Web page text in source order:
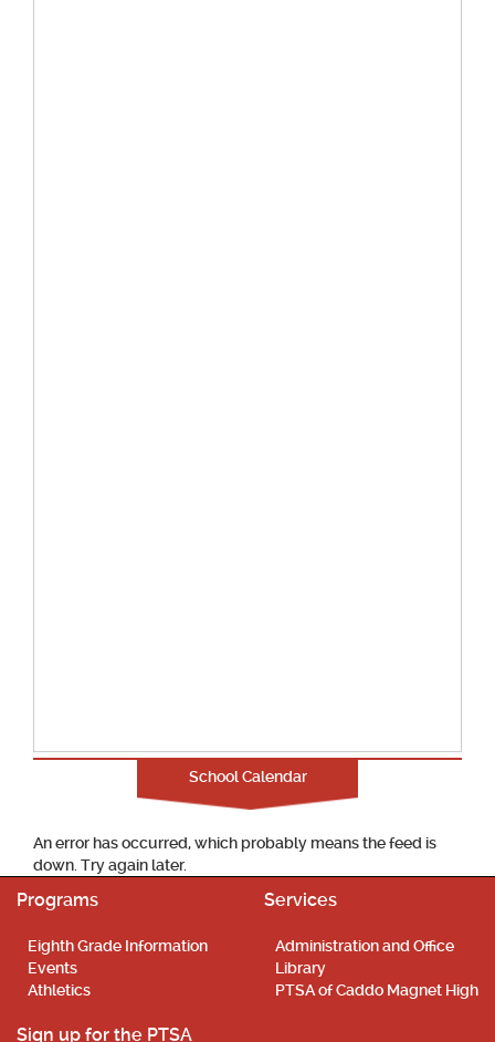
School Calendar
An error has occurred, which probably means the feed is
down. Try again later.
Programs
Eighth Grade Information
Events
Athletics
Services
Administration and Office
Library
PTSA of Caddo Magnet High
Sign up for the PTSA